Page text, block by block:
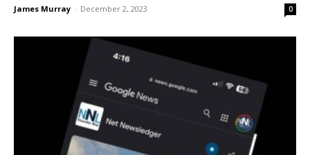
James Murray - December 2, 2023 0